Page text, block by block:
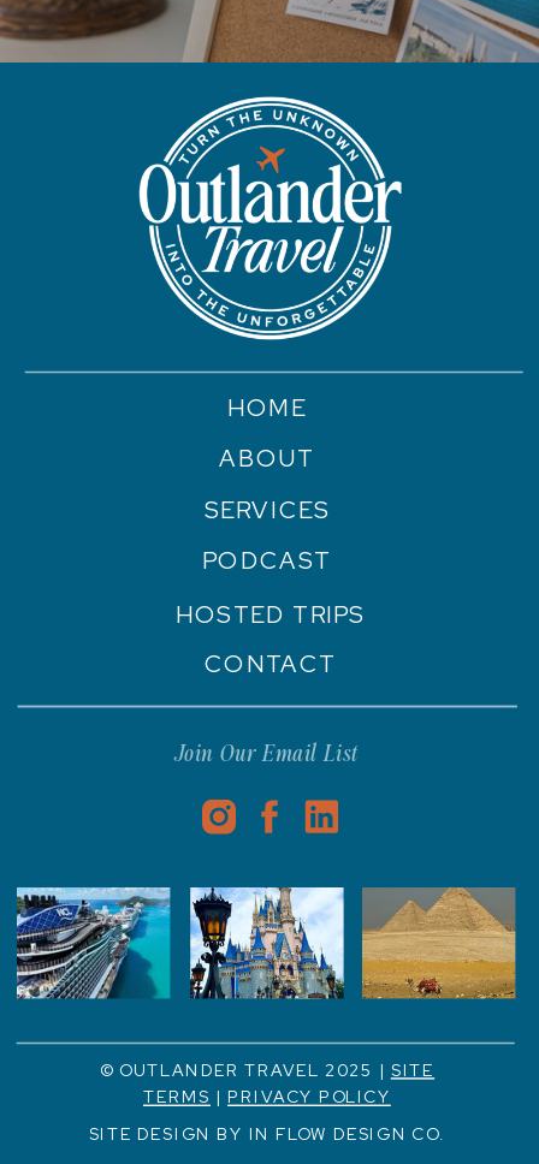
© OUTLANDER TRAVEL 2025 | SITE
TERMS | PRIVACY POLICY
SITE DESIGN BY IN FLOW DESIGN CO.
Join Our Email List
CONTACT
PODCAST
SERVICES
ABOUT
HOME
HOSTED TRIPS